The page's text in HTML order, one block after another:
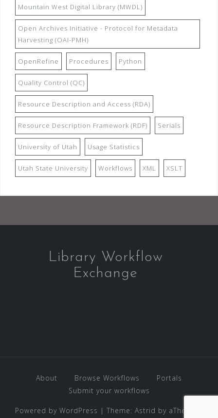
Mountain West Digital Library (MWDL)
Open Archives Initiative - Protocol for Metadata
Harvesting (OAI-PMH)
OpenRefine Procedures Python
Quality Control (QC)
Resource Description and Access (RDA)
Resource Description Framework (RDF) Serials
University of Utah Usage Statistics
Utah State University Workflows XML XSLT
Library Workflow
Exchange
About Browse Workflows
Portals
Submit your workflows
Powered by WordPress | Theme: Astrid by aThemes.